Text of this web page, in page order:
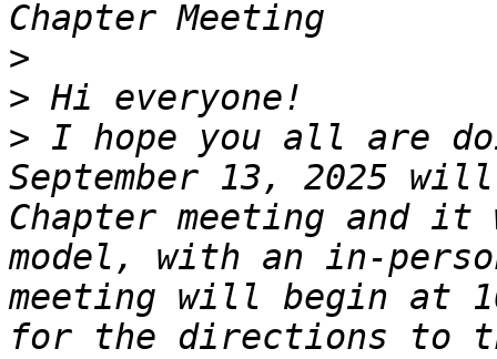
>
>
> I hope you all are
September 13, 2025
Chapter meeting and
model, with an in-
meeting will begin at
for the directions to the